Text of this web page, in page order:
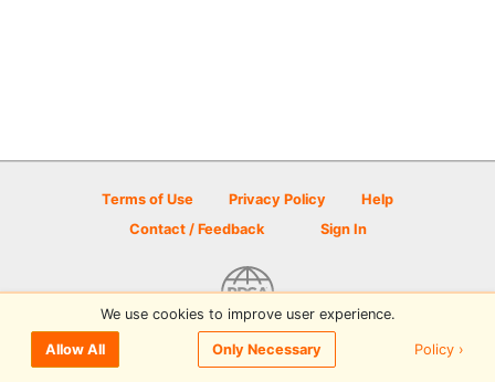
Terms of Use Privacy Policy
Help
Contact / Feedback
Sign In
© 2026 Disc Golf Scene powered by PDGA
We use cookies to improve user experience.
Allow All Only Necessary Policy ›